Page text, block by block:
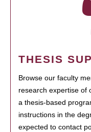
THESIS
Browse our faculty
research expertise of
a thesis-based
instructions in the
expected to contact